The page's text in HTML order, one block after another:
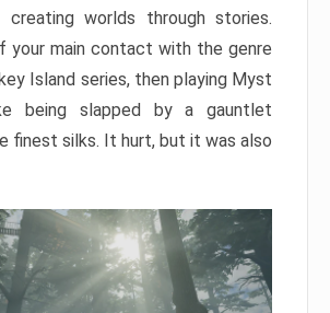
creating worlds through stories.
your main contact with the genre
Island series, then playing Myst
being slapped by a gauntlet
finest silks. It hurt, but it was also